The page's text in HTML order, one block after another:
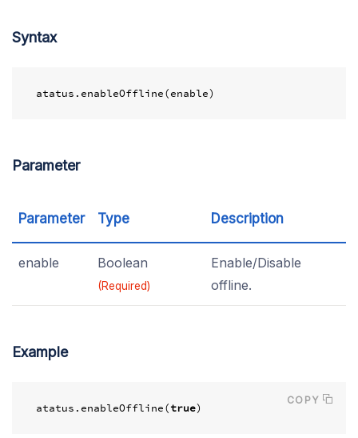
Syntax
Parameter
Parameter Type Description
enable Boolean
(Required)
Enable/Disable
offline.
Example
COPY
atatus . enableOffline(true)